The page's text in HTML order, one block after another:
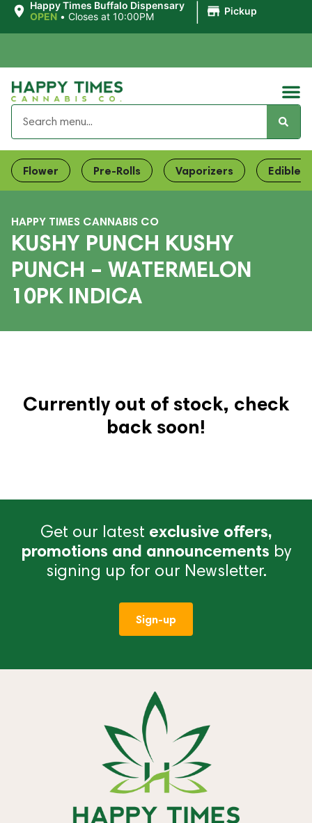
Happy Times Buffalo Dispensary
OPEN • Closes at 10:00PM Pickup
Flower Pre-Rolls Vaporizers Edibles
HAPPY TIMES CANNABIS CO
KUSHY PUNCH KUSHY
PUNCH – WATERMELON
10PK INDICA
Currently out of stock, check
back soon!
Get our latest exclusive offers,
promotions and announcements by
signing up for our Newsletter.
Sign-up